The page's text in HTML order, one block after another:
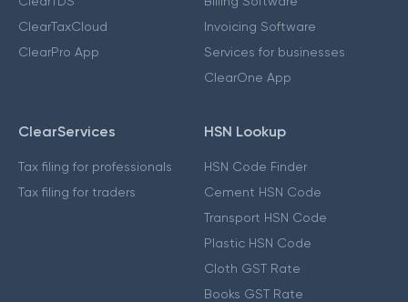
ClearTaxCloud
ClearPro App
Invoicing Software
Services for businesses
ClearOne App
ClearServices
Tax filing for professionals
Tax filing for traders
HSN Lookup
HSN Code Finder
Cement HSN Code
Transport HSN Code
Plastic HSN Code
Cloth GST Rate
Books GST Rate